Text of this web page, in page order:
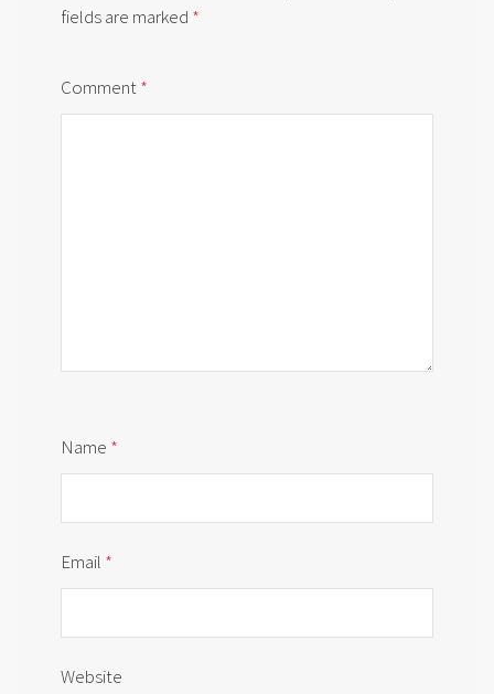
fields are marked *
Comment*
Name *
Email *
Website